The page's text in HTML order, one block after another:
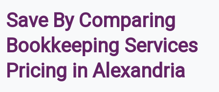
Save By Comparing
Bookkeeping Services
Pricing in Alexandria